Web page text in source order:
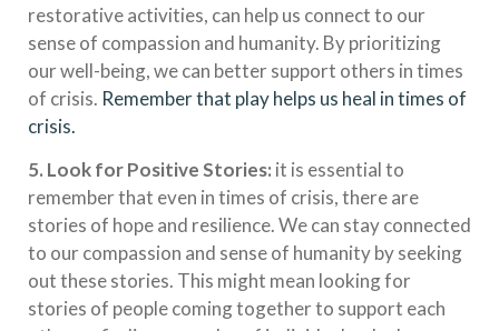
restorative activities, can help us connect to our
sense of compassion and humanity. By prioritizing
our well-being, we can better support others in times
of crisis. Remember that play helps us heal in times of
crisis.
5. Look for Positive Stories: it is essential to
remember that even in times of crisis, there are
stories of hope and resilience. We can stay connected
to our compassion and sense of humanity by seeking
out these stories. This might mean looking for
stories of people coming together to support each